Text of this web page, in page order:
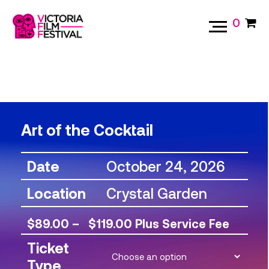
0
Art of the Cocktail
Date
October 24, 2026
Location
Crystal Garden
$89.00 – $119.00 Price
$89.00
Plus Service Fee
Ticket
Type